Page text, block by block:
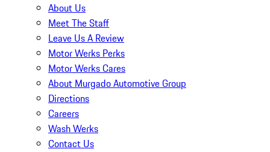
About Us
Meet The Staff
Leave Us A Review
Motor Werks Perks
Motor Werks Cares
About Murgado Automotive Group
Directions
Careers
Wash Werks
Contact Us